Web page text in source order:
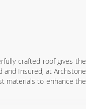
crafted roof gives the
and Insured, at Archstone
materials to enhance the